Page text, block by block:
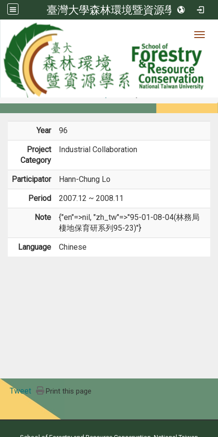
臺灣大學森林環境暨資源學系
Member
Members
Year 96
Project
Category
Industrial Collaboration
Participator Hann-Chung Lo
Period 2007.12 ~ 2008.11
Note
{"en"=>nil, "zh_tw"=>"95-01-08-04(林務局
棲地保育研系列95-23)"}
Language Chinese
Tweet Print this page